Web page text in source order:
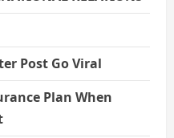
Post Go Viral
Plan When